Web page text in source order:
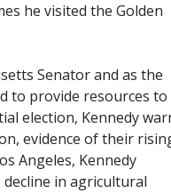
he visited the Golden
Senator and as the
to provide resources to
election, Kennedy
evidence of their
Angeles, Kennedy
in agricultural